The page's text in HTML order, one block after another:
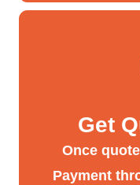
Get
Once
Payment